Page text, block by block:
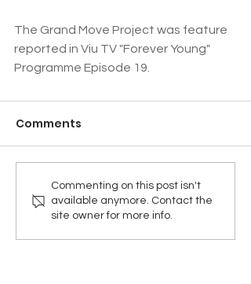
The Grand Move Project was feature
reported in Viu TV "Forever Young"
Programme Episode 19.
Comments
Commenting on this post isn't
available anymore. Contact the
site owner for more info.